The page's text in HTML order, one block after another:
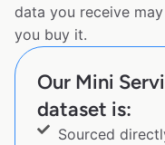
data you receive
you buy it.
Our Mini
dataset is:
Sourced